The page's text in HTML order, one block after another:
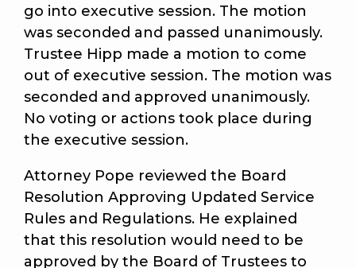
go into executive session. The motion
was seconded and passed unanimously.
Trustee Hipp made a motion to come
out of executive session. The motion was
seconded and approved unanimously.
No voting or actions took place during
the executive session.
Attorney Pope reviewed the Board
Resolution Approving Updated Service
Rules and Regulations. He explained
that this resolution would need to be
approved by the Board of Trustees to